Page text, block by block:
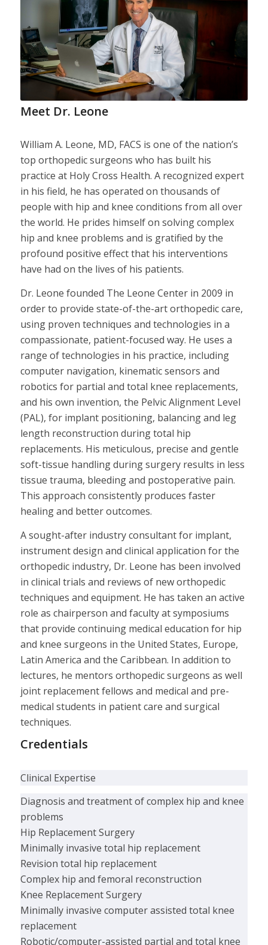
Meet Dr. Leone
William A. Leone, MD, FACS is one of the nation’s
top orthopedic surgeons who has built his
practice at Holy Cross Health. A recognized expert
in his field, he has operated on thousands of
people with hip and knee conditions from all over
the world. He prides himself on solving complex
hip and knee problems and is gratified by the
profound positive effect that his interventions
have had on the lives of his patients.
Dr. Leone founded The Leone Center in 2009 in
order to provide state-of-the-art orthopedic care,
using proven techniques and technologies in a
compassionate, patient-focused way. He uses a
range of technologies in his practice, including
computer navigation, kinematic sensors and
robotics for partial and total knee replacements,
and his own invention, the Pelvic Alignment Level
(PAL), for implant positioning, balancing and leg
length reconstruction during total hip
replacements. His meticulous, precise and gentle
soft-tissue handling during surgery results in less
tissue trauma, bleeding and postoperative pain.
This approach consistently produces faster
healing and better outcomes.
A sought-after industry consultant for implant,
instrument design and clinical application for the
orthopedic industry, Dr. Leone has been involved
in clinical trials and reviews of new orthopedic
techniques and equipment. He has taken an active
role as chairperson and faculty at symposiums
that provide continuing medical education for hip
and knee surgeons in the United States, Europe,
Latin America and the Caribbean. In addition to
lectures, he mentors orthopedic surgeons as well
joint replacement fellows and medical and pre-
medical students in patient care and surgical
techniques.
Credentials
Clinical Expertise
Diagnosis and treatment of complex hip and knee
problems
Hip Replacement Surgery
Minimally invasive total hip replacement
Revision total hip replacement
Complex hip and femoral reconstruction
Knee Replacement Surgery
Minimally invasive computer assisted total knee
replacement
Robotic/computer-assisted partial and total knee